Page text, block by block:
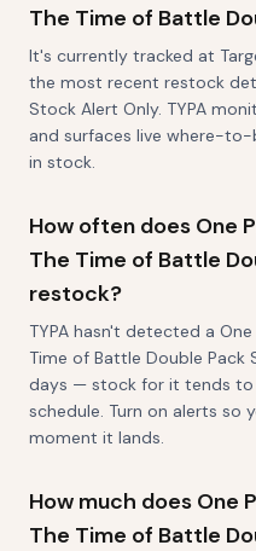
The Time of Battle
It's currently tracked at
the most recent restock
Stock Alert Only. TYPA
and surfaces live where-
in stock.
How often does One
The Time of Battle
restock?
TYPA hasn't detected a
Time of Battle Double Pack
days — stock for it tends to
schedule. Turn on alerts so
moment it lands.
How much does One
The Time of Battle